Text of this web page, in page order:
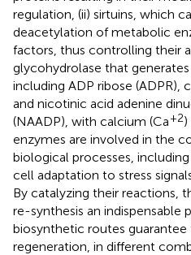
regulation, (ii) sirtuins, which
deacetylation of metabolic
factors, thus controlling their
glycohydrolase that
including ADP ribose (ADPR),
and nicotinic acid adenine
(NAADP), with calcium (Ca+2
enzymes are involved in the
biological processes,
cell adaptation to stress
By catalyzing their reactions,
re-synthesis an indispensable
biosynthetic routes
regeneration, in different